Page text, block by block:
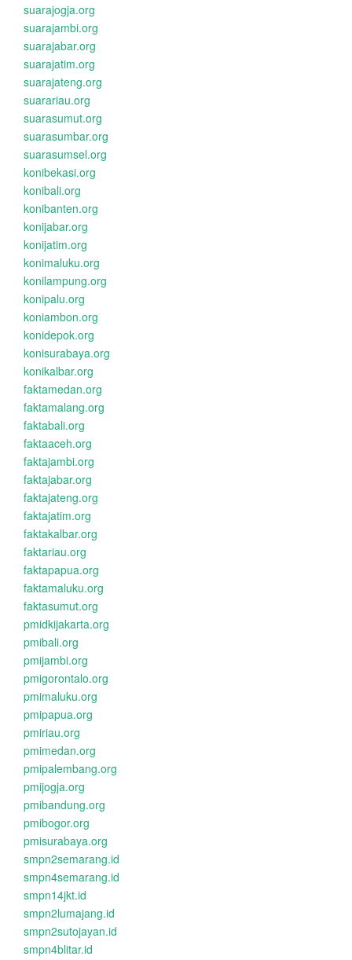
suarajogja.org
suarajambi.org
suarajabar.org
suarajatim.org
suarajateng.org
suarariau.org
suarasumut.org
suarasumbar.org
suarasumsel.org
konibekasi.org
konibali.org
konibanten.org
konijabar.org
konijatim.org
konimaluku.org
konilampung.org
konipalu.org
koniambon.org
konidepok.org
konisurabaya.org
konikalbar.org
faktamedan.org
faktamalang.org
faktabali.org
faktaaceh.org
faktajambi.org
faktajabar.org
faktajateng.org
faktajatim.org
faktakalbar.org
faktariau.org
faktapapua.org
faktamaluku.org
faktasumut.org
pmidkijakarta.org
pmibali.org
pmijambi.org
pmigorontalo.org
pmimaluku.org
pmipapua.org
pmiriau.org
pmimedan.org
pmipalembang.org
pmijogja.org
pmibandung.org
pmibogor.org
pmisurabaya.org
smpn2semarang.id
smpn4semarang.id
smpn14jkt.id
smpn2lumajang.id
smpn2sutojayan.id
smpn4blitar.id